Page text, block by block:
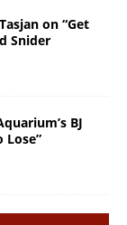
on “Get
Snider
BJ
Lose”